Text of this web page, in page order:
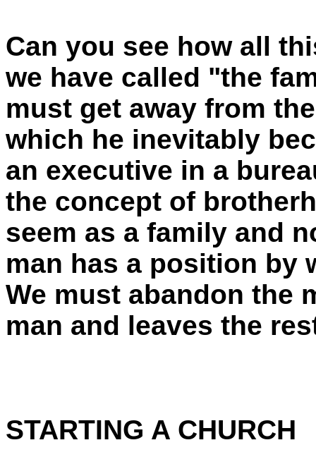
Can you see how all
we have called "the
must get away from
which he inevitably
an executive in a
the concept of
seem as a family and
man has a position by
We must abandon the
man and leaves the
STARTING A CHURCH